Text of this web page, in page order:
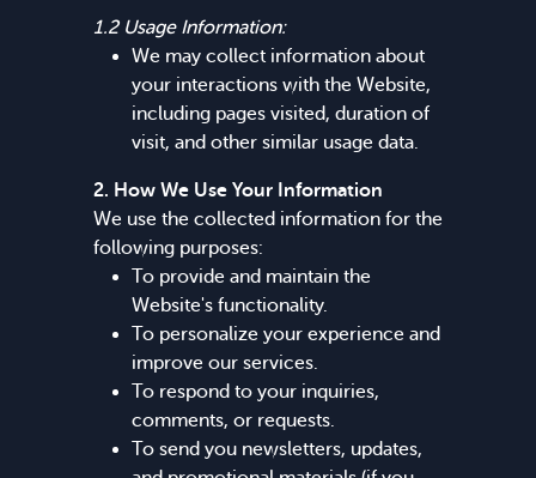
1.2 Usage Information:
We may collect information about
your interactions with the Website,
including pages visited, duration of
visit, and other similar usage data.
2. How We Use Your Information
We use the collected information for the
following purposes:
To provide and maintain the
Website's functionality.
To personalize your experience and
improve our services.
To respond to your inquiries,
comments, or requests.
To send you newsletters, updates,